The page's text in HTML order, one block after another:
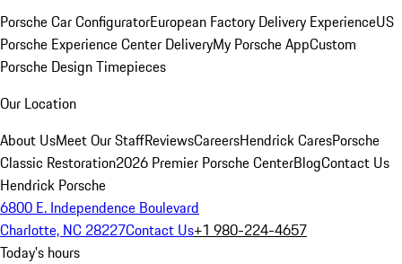
Porsche Car ConfiguratorEuropean Factory Delivery ExperienceUS
Porsche Experience Center DeliveryMy Porsche AppCustom
Porsche Design Timepieces
Our Location
About UsMeet Our StaffReviewsCareersHendrick CaresPorsche
Classic Restoration2026 Premier Porsche CenterBlogContact Us
Hendrick Porsche
6800 E. Independence Boulevard
Charlotte, NC 28227Contact Us+1 980-224-4657
Today's hours